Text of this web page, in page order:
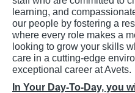
learning, and
our people by fostering a
where every role makes a
looking to grow your skills
care in a cutting-edge
exceptional career at Avets.
In Your Day-To-Day, you